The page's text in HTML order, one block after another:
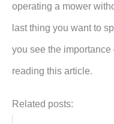
operating a mower
last thing you want to
you see the
reading this article.
Related posts: